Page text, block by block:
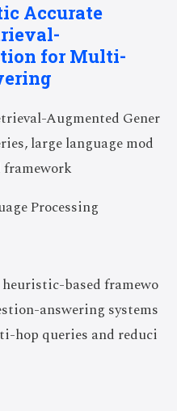
Accurate
for Multi-
Augmented Gener
large language mod
framework
Processing
based framewo
answering systems
hop queries and reduci